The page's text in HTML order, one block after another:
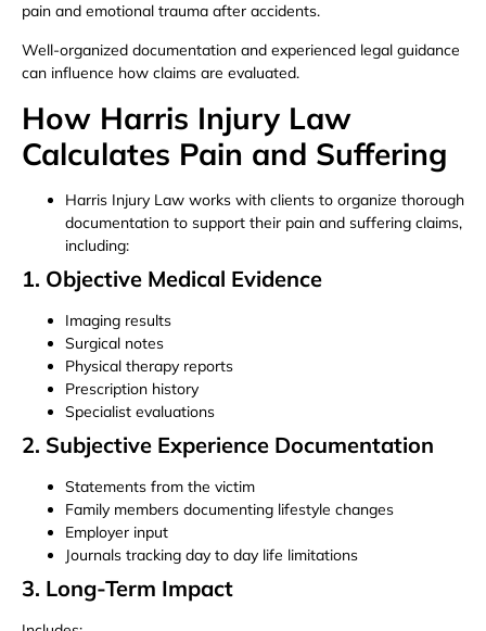
pain and emotional trauma after accidents.
Well-organized documentation and experienced legal guidance
can influence how claims are evaluated.
How Harris Injury Law
Calculates Pain and Suffering
Harris Injury Law works with clients to organize thorough
documentation to support their pain and suffering claims,
including:
1. Objective Medical Evidence
Imaging results
Surgical notes
Physical therapy reports
Prescription history
Specialist evaluations
2. Subjective Experience Documentation
Statements from the victim
Family members documenting lifestyle changes
Employer input
Journals tracking day to day life limitations
3. Long-Term Impact